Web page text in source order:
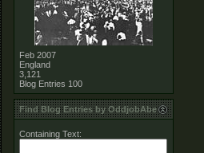
Feb 2007
England
3,121
Blog Entries 100
Find Blog Entries by OddjobAbe
Containing Text: